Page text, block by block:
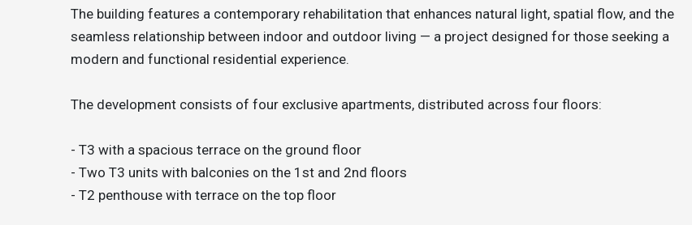
The building features a contemporary rehabilitation that enhances natural light, spatial flow, and the
seamless relationship between indoor and outdoor living — a project designed for those seeking a
modern and functional residential experience.
The development consists of four exclusive apartments, distributed across four floors:
- T3 with a spacious terrace on the ground floor
- Two T3 units with balconies on the 1st and 2nd floors
- T2 penthouse with terrace on the top floor